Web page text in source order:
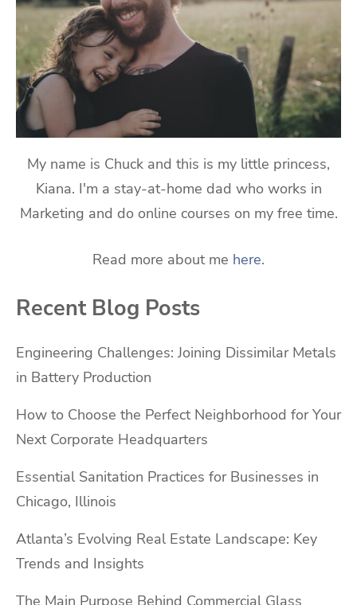
My name is Chuck and this is my little princess,
Kiana. I'm a stay-at-home dad who works in
Marketing and do online courses on my free time.
Read more about me here.
Recent Blog Posts
Engineering Challenges: Joining Dissimilar Metals
in Battery Production
How to Choose the Perfect Neighborhood for Your
Next Corporate Headquarters
Essential Sanitation Practices for Businesses in
Chicago, Illinois
Atlanta’s Evolving Real Estate Landscape: Key
Trends and Insights